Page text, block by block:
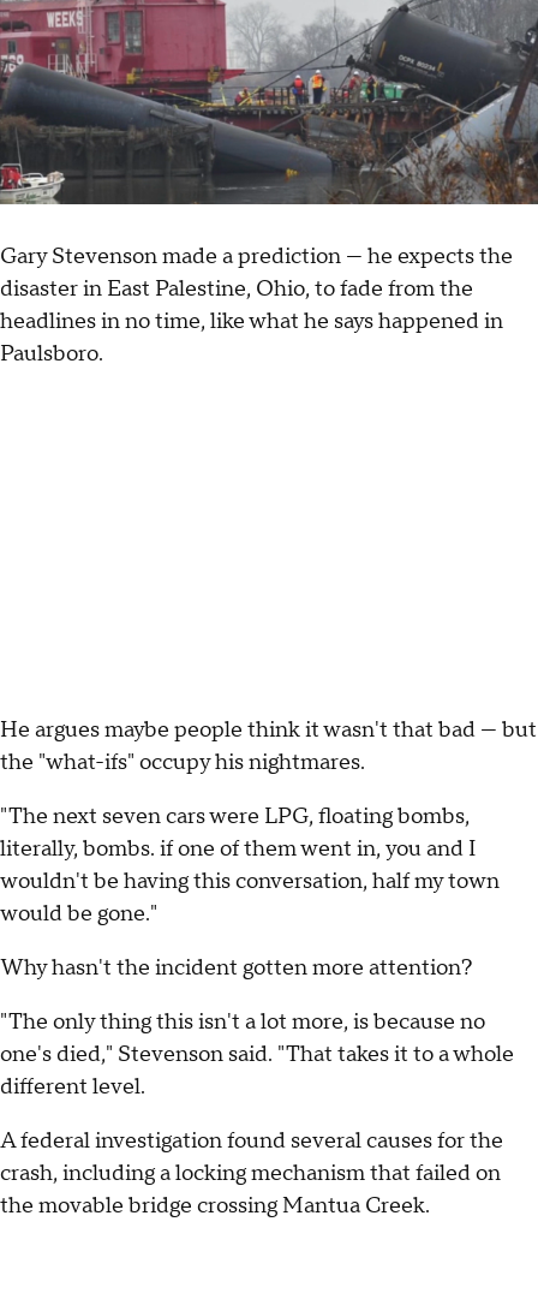
Gary Stevenson made a prediction — he expects the
disaster in East Palestine, Ohio, to fade from the
headlines in no time, like what he says happened in
Paulsboro.
He argues maybe people think it wasn't that bad — but
the "what-ifs" occupy his nightmares.
"The next seven cars were LPG, floating bombs,
literally, bombs. if one of them went in, you and I
wouldn't be having this conversation, half my town
would be gone."
Why hasn't the incident gotten more attention?
"The only thing this isn't a lot more, is because no
one's died," Stevenson said. "That takes it to a whole
different level.
A federal investigation found several causes for the
crash, including a locking mechanism that failed on
the movable bridge crossing Mantua Creek.